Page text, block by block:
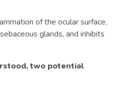
of the ocular surface,
glands, and inhibits
two potential